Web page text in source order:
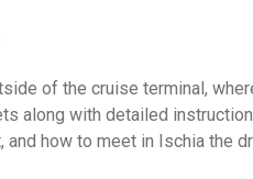
of the cruise terminal,
along with detailed
how to meet in Ischia the